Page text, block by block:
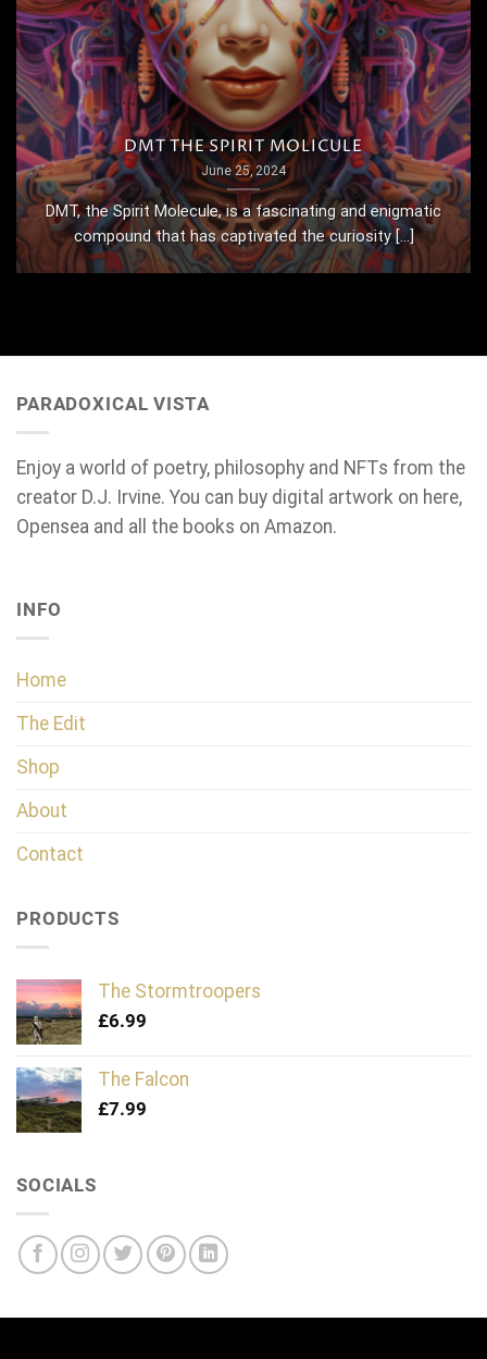
DMT THE SPIRIT MOLICULE
June 25, 2024
DMT, the Spirit Molecule, is a fascinating and enigmatic
compound that has captivated the curiosity [...]
PARADOXICAL VISTA
Enjoy a world of poetry, philosophy and NFTs from the
creator D.J. Irvine. You can buy digital artwork on here,
Opensea and all the books on Amazon.
INFO
Home
The Edit
Shop
About
Contact
PRODUCTS
The Stormtroopers
£6.99
The Falcon
£7.99
SOCIALS